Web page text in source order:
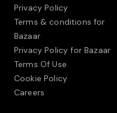
Privacy Policy
Terms & conditions for
Bazaar
Privacy Policy for Bazaar
Terms Of Use
Cookie Policy
Careers